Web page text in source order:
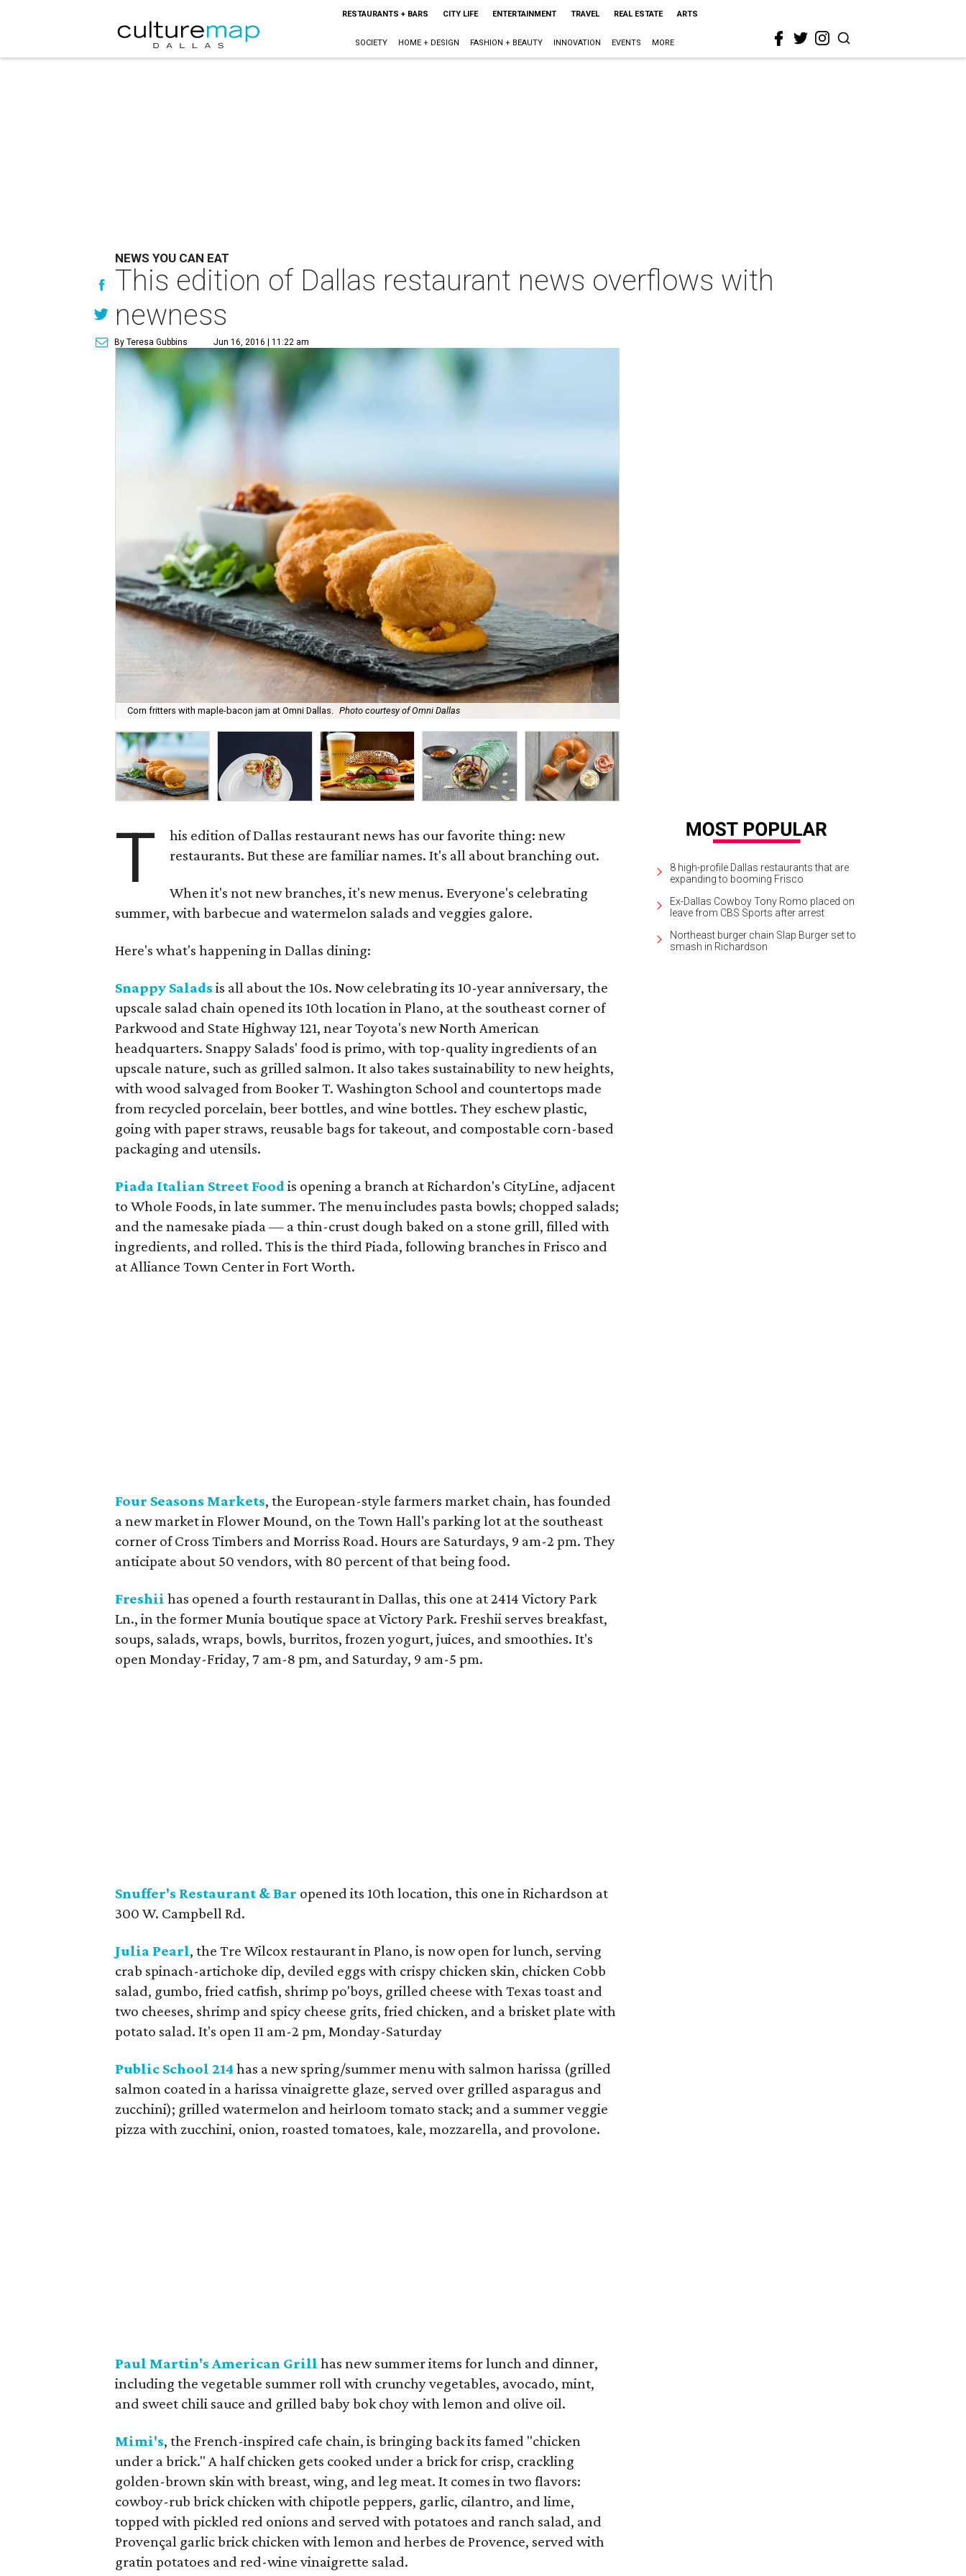
RESTAURANTS + BARS CITY LIFE ENTERTAINMENT TRAVEL REAL ESTATE ARTS
SOCIETY HOME + DESIGN FASHION + BEAUTY INNOVATION EVENTS MORE
NEWS YOU CAN EAT
This edition of Dallas restaurant news overflows with
newness
By Teresa Gubbins Jun 16, 2016 | 11:22 am
Corn fritters with maple-bacon jam at Omni Dallas. Photo courtesy of Omni Dallas
T
his edition of Dallas restaurant news has our favorite thing: new
restaurants. But these are familiar names. It's all about branching out.
When it's not new branches, it's new menus. Everyone's celebrating
summer, with barbecue and watermelon salads and veggies galore.
Here's what's happening in Dallas dining:
Snappy Salads is all about the 10s. Now celebrating its 10-year anniversary, the
upscale salad chain opened its 10th location in Plano, at the southeast corner of
Parkwood and State Highway 121, near Toyota's new North American
headquarters. Snappy Salads' food is primo, with top-quality ingredients of an
upscale nature, such as grilled salmon. It also takes sustainability to new heights,
with wood salvaged from Booker T. Washington School and countertops made
from recycled porcelain, beer bottles, and wine bottles. They eschew plastic,
going with paper straws, reusable bags for takeout, and compostable corn-based
packaging and utensils.
Piada Italian Street Food is opening a branch at Richardon's CityLine, adjacent
to Whole Foods, in late summer. The menu includes pasta bowls; chopped salads;
and the namesake piada — a thin-crust dough baked on a stone grill, filled with
ingredients, and rolled. This is the third Piada, following branches in Frisco and
at Alliance Town Center in Fort Worth.
Four Seasons Markets, the European-style farmers market chain, has founded
a new market in Flower Mound, on the Town Hall's parking lot at the southeast
corner of Cross Timbers and Morriss Road. Hours are Saturdays, 9 am-2 pm. They
anticipate about 50 vendors, with 80 percent of that being food.
Freshii has opened a fourth restaurant in Dallas, this one at 2414 Victory Park
Ln., in the former Munia boutique space at Victory Park. Freshii serves breakfast,
soups, salads, wraps, bowls, burritos, frozen yogurt, juices, and smoothies. It's
open Monday-Friday, 7 am-8 pm, and Saturday, 9 am-5 pm.
Snuffer's Restaurant & Bar opened its 10th location, this one in Richardson at
300 W. Campbell Rd.
Julia Pearl, the Tre Wilcox restaurant in Plano, is now open for lunch, serving
crab spinach-artichoke dip, deviled eggs with crispy chicken skin, chicken Cobb
salad, gumbo, fried catfish, shrimp po'boys, grilled cheese with Texas toast and
two cheeses, shrimp and spicy cheese grits, fried chicken, and a brisket plate with
potato salad. It's open 11 am-2 pm, Monday-Saturday
Public School 214 has a new spring/summer menu with salmon harissa (grilled
salmon coated in a harissa vinaigrette glaze, served over grilled asparagus and
zucchini); grilled watermelon and heirloom tomato stack; and a summer veggie
pizza with zucchini, onion, roasted tomatoes, kale, mozzarella, and provolone.
Paul Martin's American Grill has new summer items for lunch and dinner,
including the vegetable summer roll with crunchy vegetables, avocado, mint,
and sweet chili sauce and grilled baby bok choy with lemon and olive oil.
Mimi's, the French-inspired cafe chain, is bringing back its famed "chicken
under a brick." A half chicken gets cooked under a brick for crisp, crackling
golden-brown skin with breast, wing, and leg meat. It comes in two flavors:
cowboy-rub brick chicken with chipotle peppers, garlic, cilantro, and lime,
topped with pickled red onions and served with potatoes and ranch salad, and
Provençal garlic brick chicken with lemon and herbes de Provence, served with
gratin potatoes and red-wine vinaigrette salad.
8 high-profile Dallas restaurants that are
expanding to booming Frisco
Ex-Dallas Cowboy Tony Romo placed on
leave from CBS Sports after arrest
Northeast burger chain Slap Burger set to
smash in Richardson